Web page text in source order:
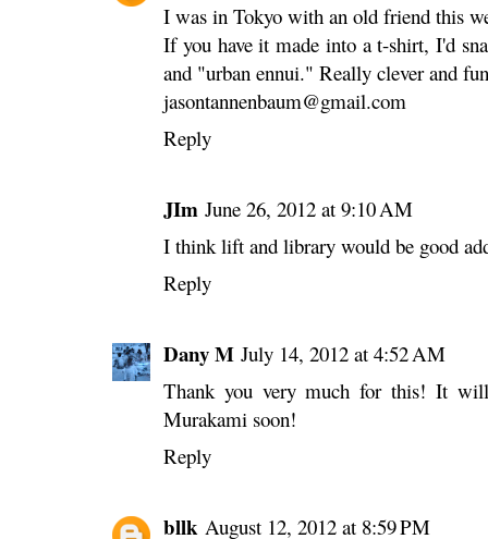
I was in Tokyo with an old friend this
If you have it made into a t-shirt, I'd
and "urban ennui." Really clever and
jasontannenbaum@gmail.com
Reply
JIm June 26, 2012 at 9:10 AM
I think lift and library would be good
Reply
Dany M July 14, 2012 at 4:52 AM
Thank you very much for this! It
Murakami soon!
Reply
bllk August 12, 2012 at 8:59 PM